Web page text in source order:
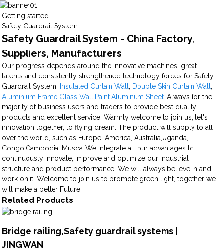
Getting started
Safety Guardrail System
Safety Guardrail System - China Factory,
Suppliers, Manufacturers
Our progress depends around the innovative machines, great
talents and consistently strengthened technology forces for Safety
Guardrail System,
Insulated Curtain Wall Double Skin Curtain Wall
Aluminium Frame Glass Wall
Paint Aluminum Sheet . Always for the
majority of business users and traders to provide best quality
products and excellent service. Warmly welcome to join us, let's
innovation together, to flying dream. The product will supply to all
over the world, such as Europe, America, Australia,Uganda,
Congo,Cambodia, Muscat.We integrate all our advantages to
continuously innovate, improve and optimize our industrial
structure and product performance. We will always believe in and
work on it. Welcome to join us to promote green light, together we
will make a better Future!
Related Products
Bridge railing,Safety guardrail systems |
JINGWAN